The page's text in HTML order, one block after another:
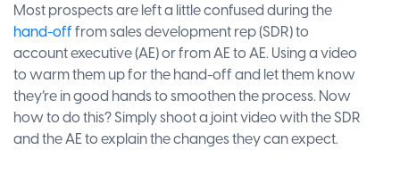
Most prospects are left a little confused during the
hand-offfrom sales development rep (SDR) to
account executive (AE) or from AE to AE. Using a video
to warm them up for the hand-off and let them know
they’re in good hands to smoothen the process. Now
how to do this? Simply shoot a joint video with the SDR
and the AE to explain the changes they can expect.